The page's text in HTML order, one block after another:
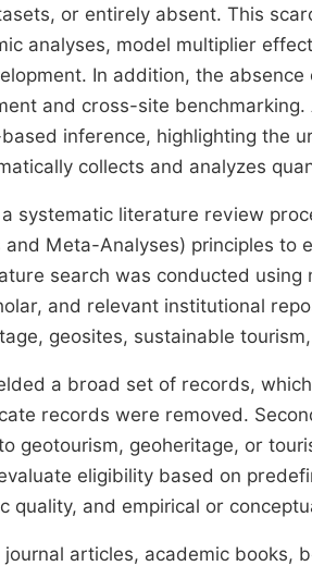
or entirely absent. This
analyses, model multiplier
In addition, the
and cross-site
inference, highlighting the
collects and analyzes
systematic literature review
and Meta-Analyses) principles to
search was conducted
and relevant institutional
geosites, sustainable
a broad set of records,
records were removed.
geotourism, geoheritage, or
eligibility based on
quality, and empirical or
articles, academic books,